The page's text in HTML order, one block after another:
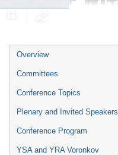
Event
menu
Overview
Committees
Conference Topics
Plenary and Invited Speakers
Conference Program
YSA and YRA Voronkov